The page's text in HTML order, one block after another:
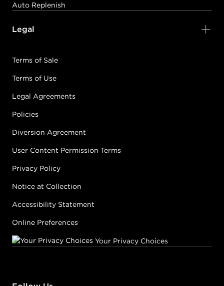
Auto Replenish
Legal
Terms of Sale
Terms of Use
Legal Agreements
Policies
Diversion Agreement
User Content Permission Terms
Privacy Policy
Notice at Collection
Accessibility Statement
Online Preferences
Your Privacy Choices